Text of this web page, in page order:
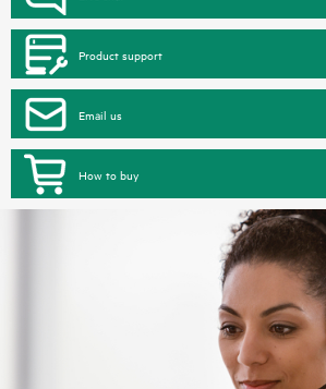
Product support
Email us
How to buy